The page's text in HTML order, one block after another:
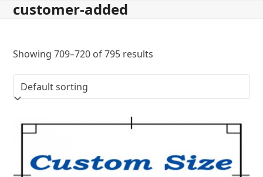
Skipcustomer-added
Showing 709–720 of 795 results